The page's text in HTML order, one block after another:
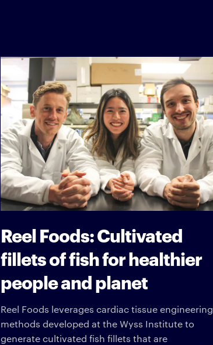
Reel Foods: Cultivated
fillets of fish for healthier
people and planet
Reel Foods leverages cardiac tissue engineering
methods developed at the Wyss Institute to
generate cultivated fish fillets that are